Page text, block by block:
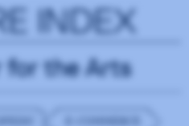
INDEX
for the Arts